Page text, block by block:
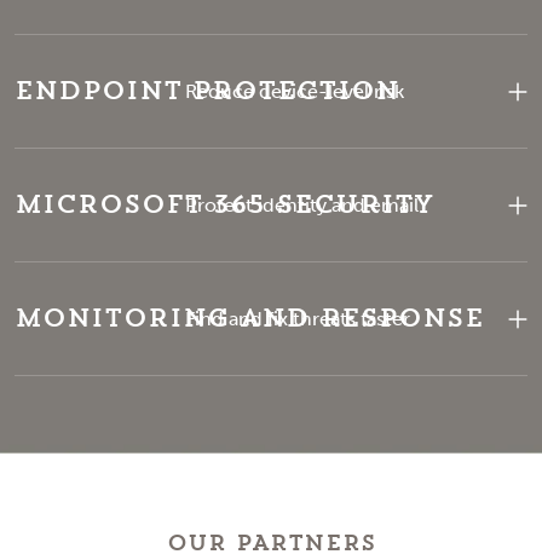
Endpoint Protection
Reduce device-level risk
Microsoft 365 Security
Protect identity and email
Monitoring and Response
Find and fix threats faster
OUR PARTNERS